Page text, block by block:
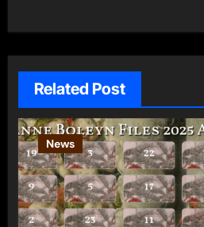
Related Post
News